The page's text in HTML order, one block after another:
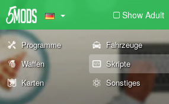
Show Adult
Programme Fahrzeuge
Waffen
Skripte
Karten
Sonstiges